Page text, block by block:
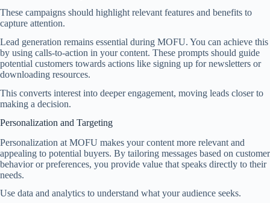
These campaigns should highlight relevant features and benefits to
capture attention.
Lead generation remains essential during MOFU. You can achieve this
by using calls-to-action in your content. These prompts should guide
potential customers towards actions like signing up for newsletters or
downloading resources.
This converts interest into deeper engagement, moving leads closer to
making a decision.
Personalization and Targeting
Personalization at MOFU makes your content more relevant and
appealing to potential buyers. By tailoring messages based on customer
behavior or preferences, you provide value that speaks directly to their
needs.
Use data and analytics to understand what your audience seeks.